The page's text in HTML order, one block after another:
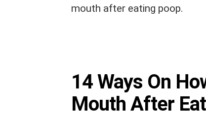
mouth after eating poop.
14 Ways On
Mouth After